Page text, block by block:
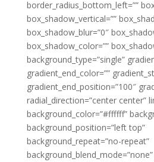
border_radius_bottom_left=””
box_shadow_vertical=””
box_shadow_blur=”0″
box_shadow_color=””
background_type=”single”
gradient_end_color=””
gradient_end_position=”100″
radial_direction=”center center”
background_color=”#ffffff”
background_position=”left top”
background_repeat=”no-repeat”